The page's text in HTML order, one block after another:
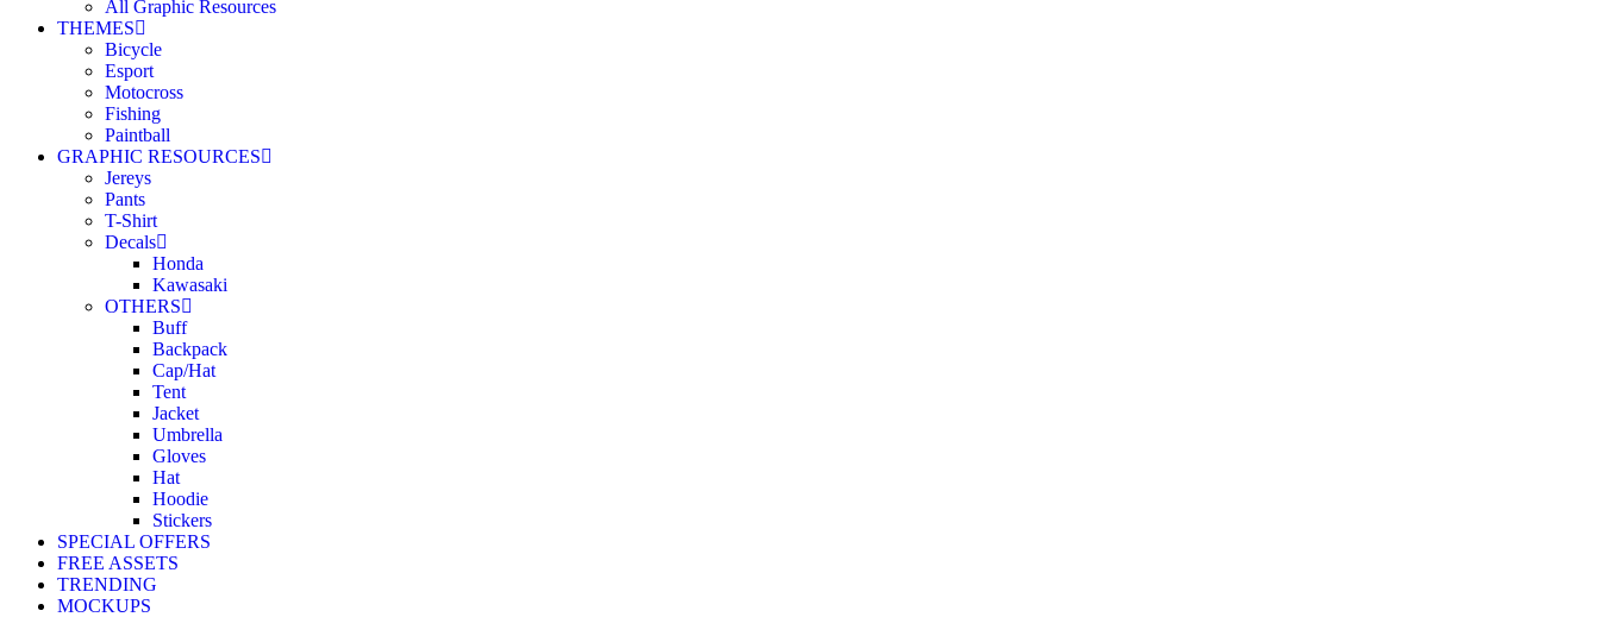
All Graphic Resources
THEMES
Bicycle
Esport
Motocross
Fishing
Paintball
GRAPHIC RESOURCES
Jereys
Pants
T-Shirt
Decals
Honda
Kawasaki
OTHERS
Buff
Backpack
Cap/Hat
Tent
Jacket
Umbrella
Gloves
Hat
Hoodie
Stickers
SPECIAL OFFERS
FREE ASSETS
TRENDING
MOCKUPS